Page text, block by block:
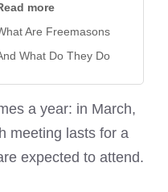
more
Are Freemasons
What Do They Do
a year: in March,
meeting lasts for a
expected to attend.